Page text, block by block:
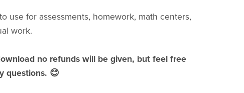
use for assessments, homework, math centers,
work.
no refunds will be given, but feel free
questions. 😊